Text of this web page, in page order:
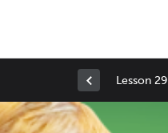
Lesson 29